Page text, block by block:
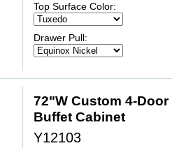
Top Surface Color:
Drawer Pull:
72"W Custom 4-Door
Buffet Cabinet
Y12103